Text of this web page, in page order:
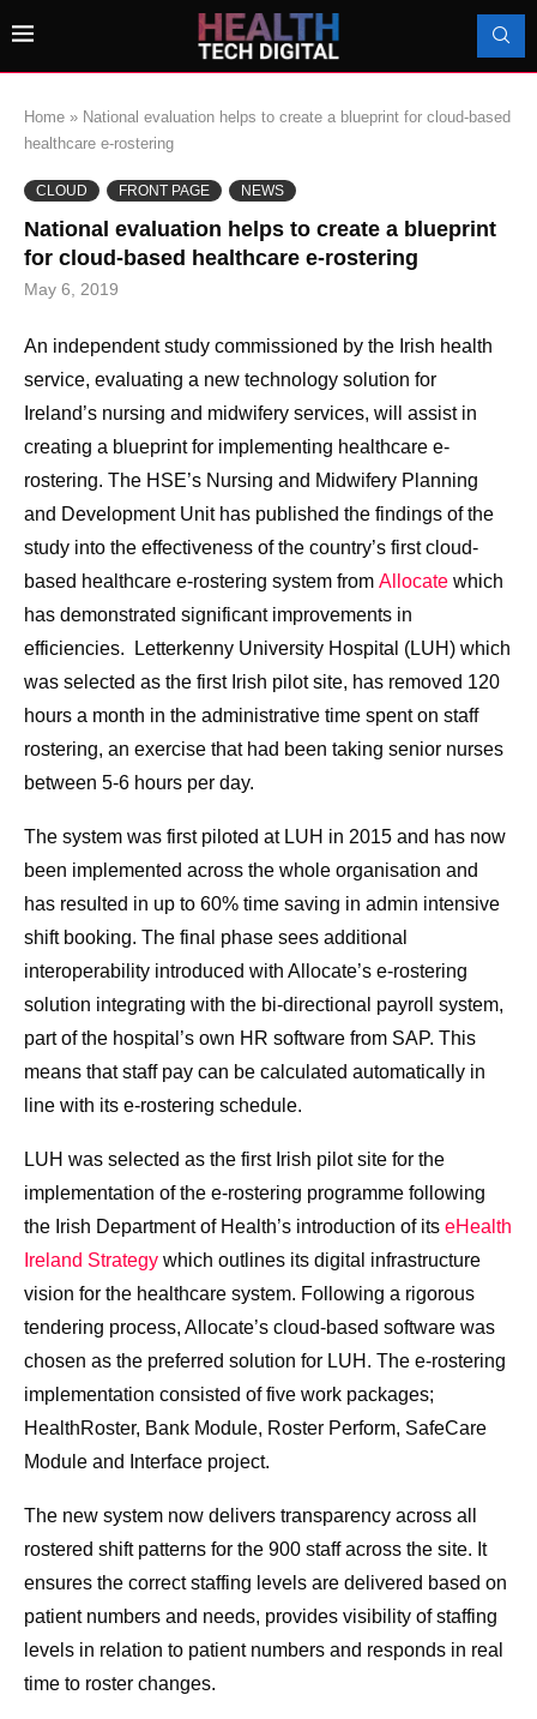
Home » National evaluation helps to create a blueprint for cloud-based
healthcare e-rostering
CLOUD FRONT PAGE NEWS
National evaluation helps to create a blueprint
for cloud-based healthcare e-rostering
May 6, 2019
An independent study commissioned by the Irish health
service, evaluating a new technology solution for
Ireland’s nursing and midwifery services, will assist in
creating a blueprint for implementing healthcare e-
rostering. The HSE’s Nursing and Midwifery Planning
and Development Unit has published the findings of the
study into the effectiveness of the country’s first cloud-
based healthcare e-rostering system from Allocate which
has demonstrated significant improvements in
efficiencies. Letterkenny University Hospital (LUH) which
was selected as the first Irish pilot site, has removed 120
hours a month in the administrative time spent on staff
rostering, an exercise that had been taking senior nurses
between 5-6 hours per day.
The system was first piloted at LUH in 2015 and has now
been implemented across the whole organisation and
has resulted in up to 60% time saving in admin intensive
shift booking. The final phase sees additional
interoperability introduced with Allocate’s e-rostering
solution integrating with the bi-directional payroll system,
part of the hospital’s own HR software from SAP. This
means that staff pay can be calculated automatically in
line with its e-rostering schedule.
LUH was selected as the first Irish pilot site for the
implementation of the e-rostering programme following
the Irish Department of Health’s introduction of its eHealth
Ireland Strategy which outlines its digital infrastructure
vision for the healthcare system. Following a rigorous
tendering process, Allocate’s cloud-based software was
chosen as the preferred solution for LUH. The e-rostering
implementation consisted of five work packages;
HealthRoster, Bank Module, Roster Perform, SafeCare
Module and Interface project.
The new system now delivers transparency across all
rostered shift patterns for the 900 staff across the site. It
ensures the correct staffing levels are delivered based on
patient numbers and needs, provides visibility of staffing
levels in relation to patient numbers and responds in real
time to roster changes.